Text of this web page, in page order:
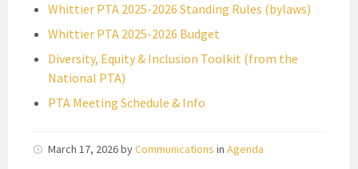
Whittier PTA 2025-2026 Standing Rules (bylaws)
Whittier PTA 2025-2026 Budget
Diversity, Equity & Inclusion Toolkit (from the
National PTA)
PTA Meeting Schedule & Info
March 17, 2026byCommunications in Agenda